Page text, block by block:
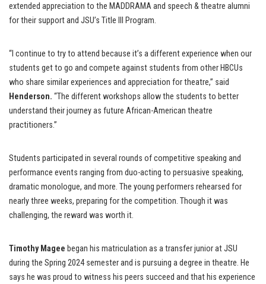
extended appreciation to the MADDRAMA and speech & theatre alumni
for their support and JSU’s Title III Program.
“I continue to try to attend because it’s a different experience when our
students get to go and compete against students from other HBCUs
who share similar experiences and appreciation for theatre,” said
Henderson. “The different workshops allow the students to better
understand their journey as future African-American theatre
practitioners.”
Students participated in several rounds of competitive speaking and
performance events ranging from duo-acting to persuasive speaking,
dramatic monologue, and more. The young performers rehearsed for
nearly three weeks, preparing for the competition. Though it was
challenging, the reward was worth it.
Timothy Magee began his matriculation as a transfer junior at JSU
during the Spring 2024 semester and is pursuing a degree in theatre. He
says he was proud to witness his peers succeed and that his experience